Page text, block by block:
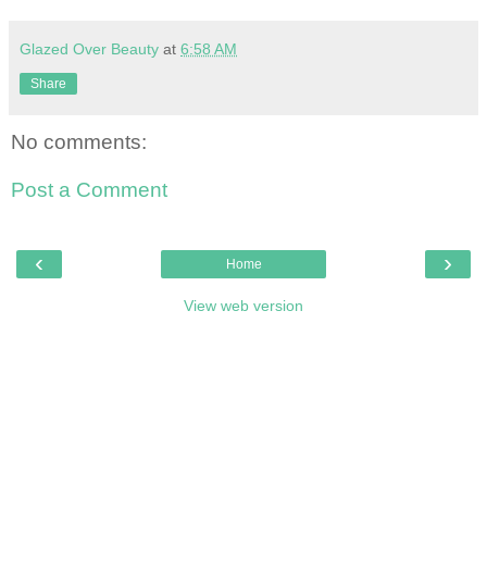
Glazed Over Beauty at 6:58 AM
Share
No comments:
Post a Comment
‹ ›
Home
View web version